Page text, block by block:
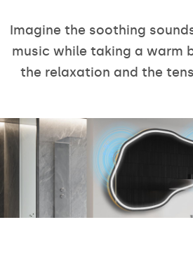
Imagine the soothing
music while taking a warm
the relaxation and the